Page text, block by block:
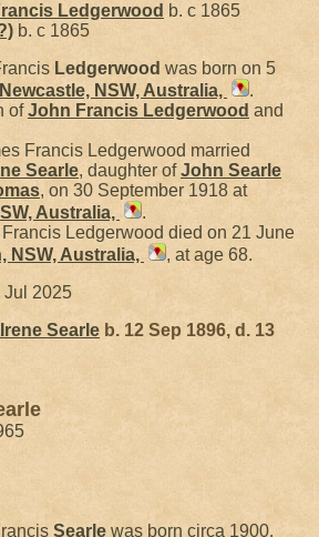
Ledgerwood b. c 1865
b. c 1865
Ledgerwood was born on 5
Newcastle, NSW, Australia,
.
ofJohn Francis Ledgerwood and
Francis Ledgerwood married
Searle, daughter ofJohn Searle
, on 30 September 1918 at
Australia,
.
Ledgerwood died on 21 June
NSW, Australia,
, at age 68.
Jul 2025
Searle b. 12 Sep 1896, d. 13
Searle was born circa 1900.